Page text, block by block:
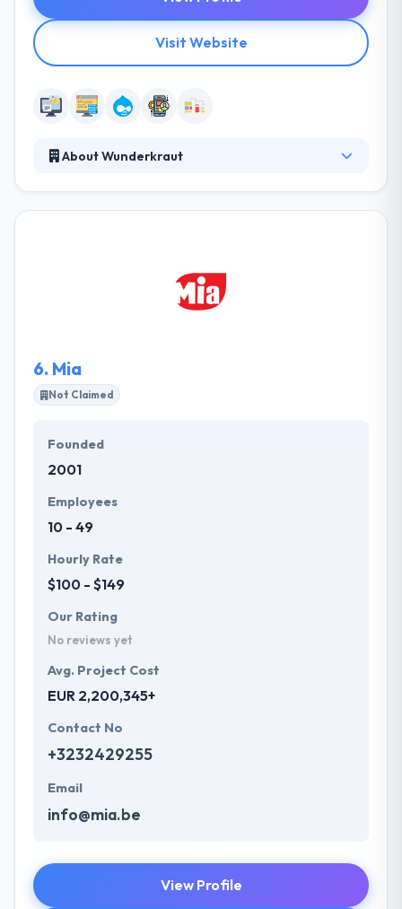
Visit Website
About Wunderkraut
and strategically geared at making those
interactions enjoyable and tools easy to manage.
6. Mia
Not Claimed
Founded
2001
Employees
10 - 49
Hourly Rate
$100 - $149
Our Rating
No reviews yet
Avg. Project Cost
EUR 2,200,345+
Contact No
+3232429255
Email
info@mia.be
View Profile